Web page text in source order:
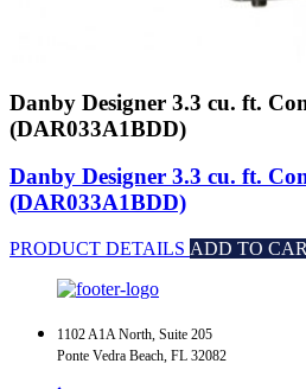
Danby Designer 3.3 cu. ft.
(DAR033A1BDD)
Danby Designer 3.3 cu. ft.
(DAR033A1BDD)
PRODUCT DETAILS ADD TO
1102 A1A North, Suite 205
Ponte Vedra Beach, FL 32082